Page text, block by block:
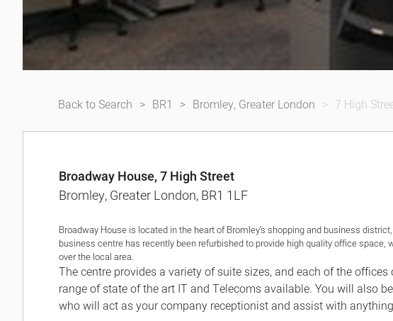
Back to Search BR1 Bromley, Greater London 7 High
Broadway House, 7 High Street
Bromley, Greater London, BR1 1LF
Broadway House is located in the heart of Bromley’s shopping and business
business centre has recently been refurbished to provide high quality office
over the local area.
The centre provides a variety of suite sizes, and each of the
range of state of the art IT and Telecoms available. You will also
who will act as your company receptionist and assist with